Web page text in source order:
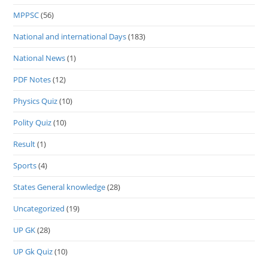
MPPSC(56)
National and international Days(183)
National News(1)
PDF Notes(12)
Physics Quiz(10)
Polity Quiz(10)
Result(1)
Sports(4)
States General knowledge(28)
Uncategorized (19)
UP GK(28)
UP Gk Quiz(10)